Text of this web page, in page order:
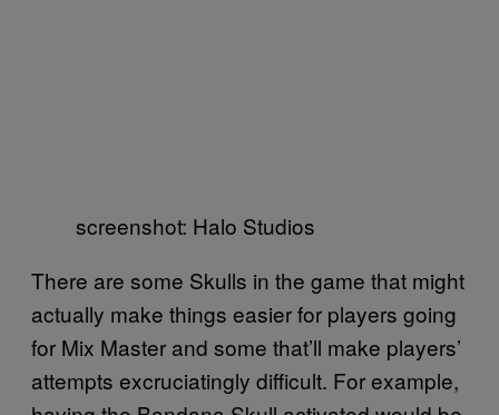
screenshot: Halo Studios
There are some Skulls in the game that might
actually make things easier for players going
for Mix Master and some that’ll make players’
attempts excruciatingly difficult. For example,